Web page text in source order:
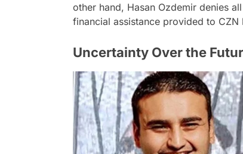
other hand, Hasan Ozdemir denies
financial assistance provided to
Uncertainty Over the